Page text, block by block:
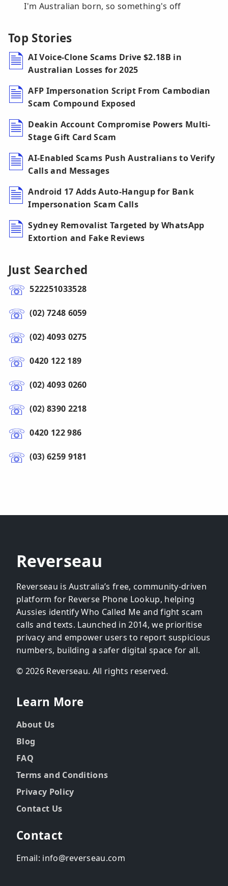
I'm Australian born, so something's off
Top Stories
AI Voice-Clone Scams Drive $2.18B in
Australian Losses for 2025
AFP Impersonation Script From Cambodian
Scam Compound Exposed
Deakin Account Compromise Powers Multi-
Stage Gift Card Scam
AI-Enabled Scams Push Australians to Verify
Calls and Messages
Android 17 Adds Auto-Hangup for Bank
Impersonation Scam Calls
Sydney Removalist Targeted by WhatsApp
Extortion and Fake Reviews
Just Searched
522251033528
(02) 7248 6059
(02) 4093 0275
0420 122 189
(02) 4093 0260
(02) 8390 2218
0420 122 986
(03) 6259 9181
Reverseau
Reverseau is Australia’s free, community-driven
platform for Reverse Phone Lookup, helping
Aussies identify Who Called Me and fight scam
calls and texts. Launched in 2014, we prioritise
privacy and empower users to report suspicious
numbers, building a safer digital space for all.
© 2026 Reverseau. All rights reserved.
Learn More
About Us
Blog
FAQ
Terms and Conditions
Privacy Policy
Contact Us
Contact
Email: info@reverseau.com